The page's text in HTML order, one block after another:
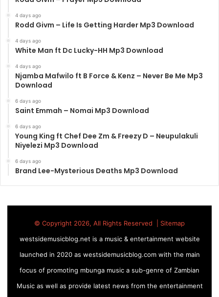
4 days ago
Rodd Givm – Life Is Getting Harder Mp3 Download
4 days ago
White Man ft Dc Lucky-HH Mp3 Download
4 days ago
Njamba Mafwilo ft B Force & Kenz – Never Be Me Mp3
Download
6 days ago
Saint Emmah – Nomai Mp3 Download
6 days ago
Young King ft Chef Dee Zm & Freezy D – Neupulakuli
Niyelezi Mp3 Download
6 days ago
Brand Lee-Mysterious Deaths Mp3 Download
© Copyright 2026, All Rights Reserved | Sitemap
westsidemusicblog.net is a music & entertainment website
launched in 2020 as westsidemusicblog.com with the main
focus of promoting mbunga music a sub-genre of Zambian
Music as well as provide latest news from the entertainment